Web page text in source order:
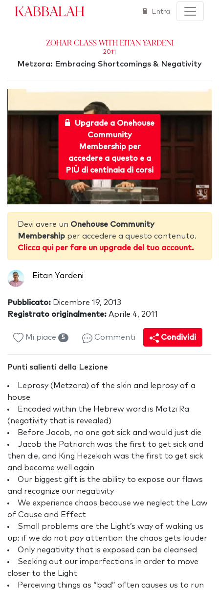
Kabbalah Entra
Zohar Class With Eitan Yardeni
2011
Metzora: Embracing Shortcomings & Negativity
Upgrade a Onehouse
Community
Membership per
accedere a questo e a
PIÙ di centinaia di corsi
Devi avere un Onehouse Community
Membership per accedere a questo contenuto.
Clicca qui per fare un upgrade del tuo account.
Eitan Yardeni
Pubblicato: Dicembre 19, 2013
Registrato originalmente: Aprile 4, 2011
Mi piace 5 Commenti Condividi
Punti salienti della Lezione
Leprosy (Metzora) of the skin and leprosy of a
house
Encoded within the Hebrew word is Motzi Ra
(negativity that is revealed)
Before Jacob, no one got sick and would just die
Jacob the Patriarch was the first to get sick and
then die, and King Hezekiah was the first to get sick
and become well again
Our biggest gift is the ability to expose our flaws
and recognize our negativity
We experience chaos because we neglect the Law
of Cause and Effect
Small problems are the Light’s way of waking us
up: if we do not pay attention the chaos gets louder
Only negativity that is exposed can be cleansed
Seeking out our imperfections in order to move
closer to the Light
Perceiving things as “bad” often causes us to run